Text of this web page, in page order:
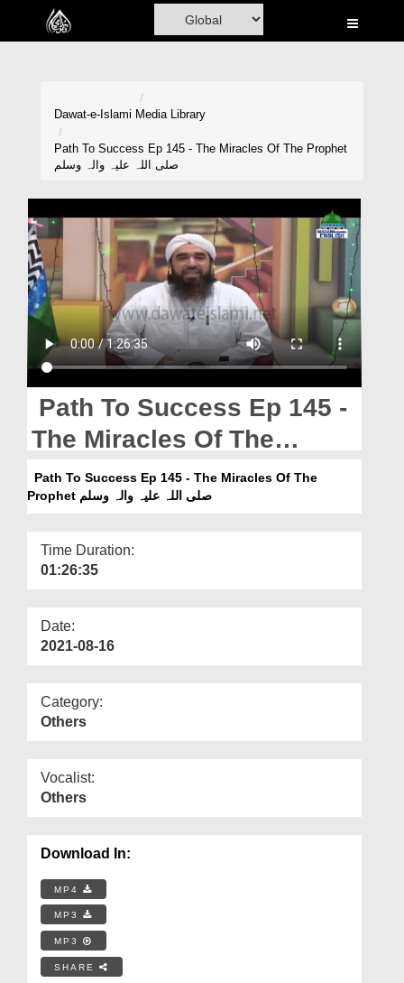
Home
Madani Channel
Rohani Ilaj
Donation
Magazine
Departments
Our Websites
More
Dawat-e-Islami Media Library
Path To Success Ep 145 - The Miracles Of The Prophet
صلی اللہ علیہ والہ وسلم
Path To Success Ep 145 -
The Miracles Of The
Prophet صلی اللہ علیہ والہ
وسلم
Path To Success Ep 145 - The Miracles Of The
Prophet صلی اللہ علیہ والہ وسلم
Time Duration:
01:26:35
Date:
2021-08-16
Category:
Others
Vocalist:
Others
Download In:
MP4
MP3
MP3
SHARE